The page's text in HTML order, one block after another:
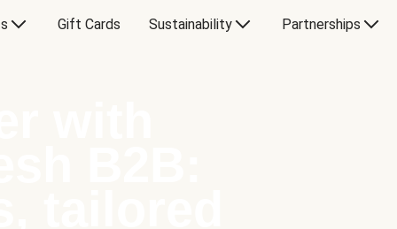
Gift Cards Sustainability Partnerships